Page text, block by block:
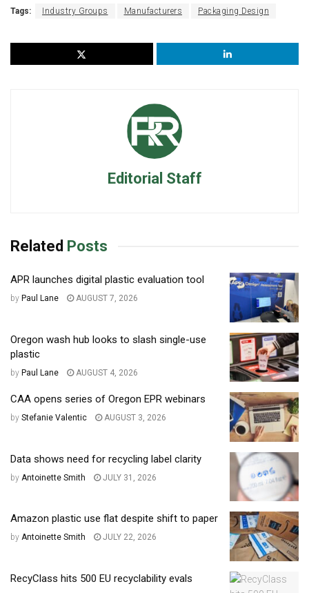
Tags: Industry Groups Manufacturers Packaging Design
Editorial Staff
Related Posts
APR launches digital plastic evaluation tool
by Paul Lane AUGUST 7, 2026
Oregon wash hub looks to slash single-use
plastic
by Paul Lane AUGUST 4, 2026
CAA opens series of Oregon EPR webinars
by Stefanie Valentic AUGUST 3, 2026
Data shows need for recycling label clarity
by Antoinette Smith JULY 31, 2026
Amazon plastic use flat despite shift to paper
by Antoinette Smith JULY 22, 2026
RecyClass hits 500 EU recyclability evals